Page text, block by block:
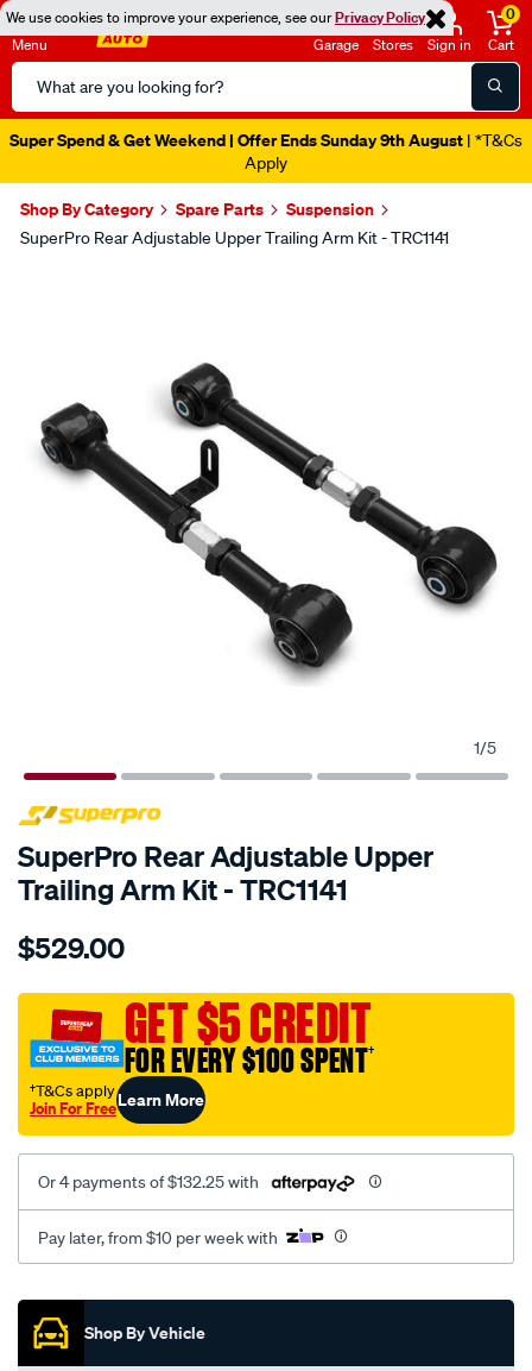
We use cookies to improve your experience, see ourPrivacy Policy
Menu
Search
Catalog
Garage Stores Sign in
0
Cart
Super Spend & Get Weekend | Offer Ends Sunday 9th August | *T&Cs
Apply
Shop By Category Spare Parts Suspension
SuperPro Rear Adjustable Upper Trailing Arm Kit - TRC1141
1/5
SPECIAL ORDER
SuperPro Rear Adjustable Upper
Trailing Arm Kit - TRC1141
Details
rear-
arm-
kit-
upper-
adj.-
lc200/SPO10019018.html
$529.00
GET $5 CREDIT
FOR EVERY $100 SPENT†
†T&Cs apply
Join For FreeLearn More
Or 4 payments of $132.25 with
Pay later, from $10 per week with
Promotions
Shop By Vehicle